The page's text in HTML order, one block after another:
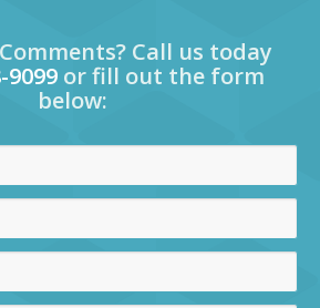
Call us today
9099 or fill out the form
below: